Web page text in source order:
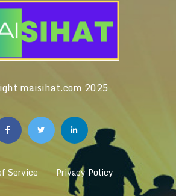
maisihat.com 2025
Service Privacy Policy